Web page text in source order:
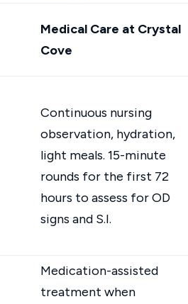
Medical Care at Crystal
Cove
Continuous nursing
observation, hydration,
light meals. 15-minute
rounds for the first 72
hours to assess for OD
signs and S.I.
Medication-assisted
treatment when